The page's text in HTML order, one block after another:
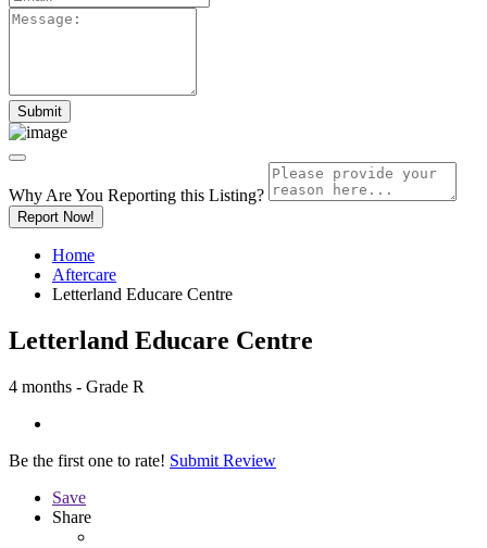
Why Are You Reporting this Listing?
Report Now!
Home
Aftercare
Letterland Educare Centre
Letterland Educare Centre
4 months - Grade R
Be the first one to rate! Submit Review
Save
Share